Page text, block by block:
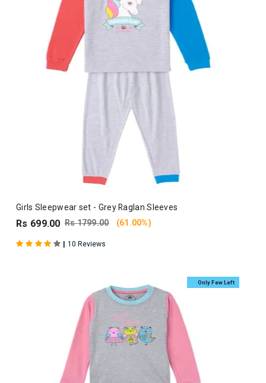
Girls Sleepwear set - Grey Raglan Sleeves
Rs 699.00 Rs 1799.00 (61.00%)
| 10 Reviews
Only Few Left